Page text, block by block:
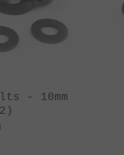
- 10mm